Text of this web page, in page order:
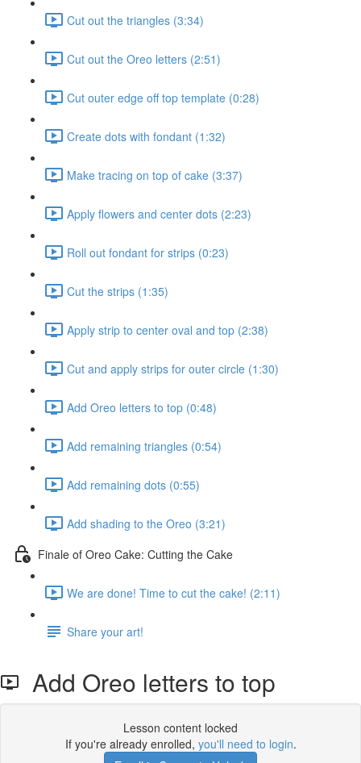
Cut out the triangles (3:34)
Cut out the Oreo letters (2:51)
Cut outer edge off top template (0:28)
Create dots with fondant (1:32)
Make tracing on top of cake (3:37)
Apply flowers and center dots (2:23)
Roll out fondant for strips (0:23)
Cut the strips (1:35)
Apply strip to center oval and top (2:38)
Cut and apply strips for outer circle (1:30)
Add Oreo letters to top (0:48)
Add remaining triangles (0:54)
Add remaining dots (0:55)
Add shading to the Oreo (3:21)
Finale of Oreo Cake: Cutting the Cake
We are done! Time to cut the cake! (2:11)
Share your art!
Add Oreo letters to top
Lesson content locked
If you're already enrolled, you'll need to login.